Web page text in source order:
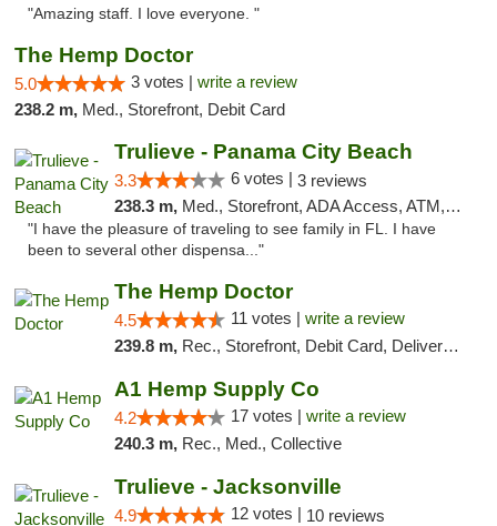
"Amazing staff. I love everyone. "
The Hemp Doctor
5.0 3 votes | write a review
238.2 m, Med., Storefront, Debit Card
Trulieve - Panama City Beach
3.3 6 votes | 3 reviews
238.3 m, Med., Storefront, ADA Access, ATM, Debit Card, Delivery, Pickup
"I have the pleasure of traveling to see family in FL. I have
been to several other dispensa..."
The Hemp Doctor
4.5 11 votes | write a review
239.8 m, Rec., Storefront, Debit Card, Delivery, Pickup
A1 Hemp Supply Co
4.2 17 votes | write a review
240.3 m, Rec., Med., Collective
Trulieve - Jacksonville
4.9 12 votes | 10 reviews